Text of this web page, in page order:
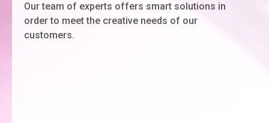
Our team of experts offers smart solutions in
order to meet the creative needs of our
customers.